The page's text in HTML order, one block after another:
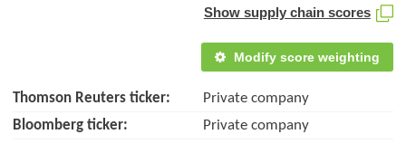
Show supply chain scores
Modify score weighting
Thomson Reuters ticker:
Private company
Bloomberg ticker:
Private company